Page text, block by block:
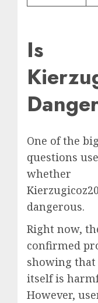
Is
One of the
questions
whether
dangerous.
Right now,
confirmed
showing
itself is
However,